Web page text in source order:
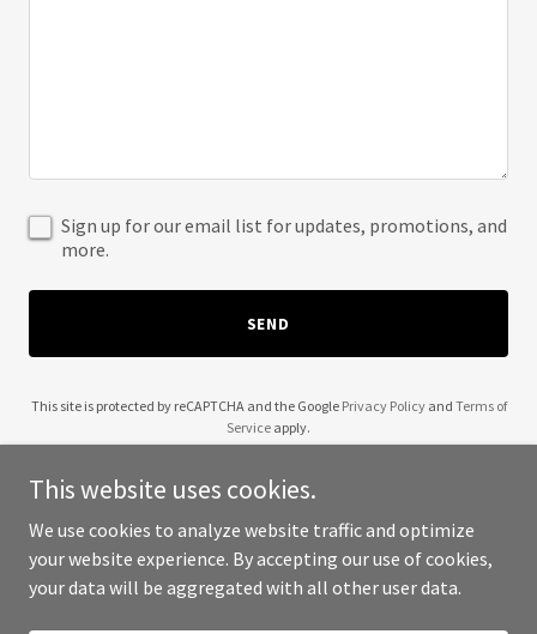
Sign up for our email list for updates, promotions, and
more.
SEND
This site is protected by reCAPTCHA and the Google Privacy Policyand Terms of
Service apply.
Copyright © 2025 Ayla Martins - All Rights Reserved.
This website uses cookies.
We use cookies to analyze website traffic and optimize
your website experience. By accepting our use of cookies,
your data will be aggregated with all other user data.